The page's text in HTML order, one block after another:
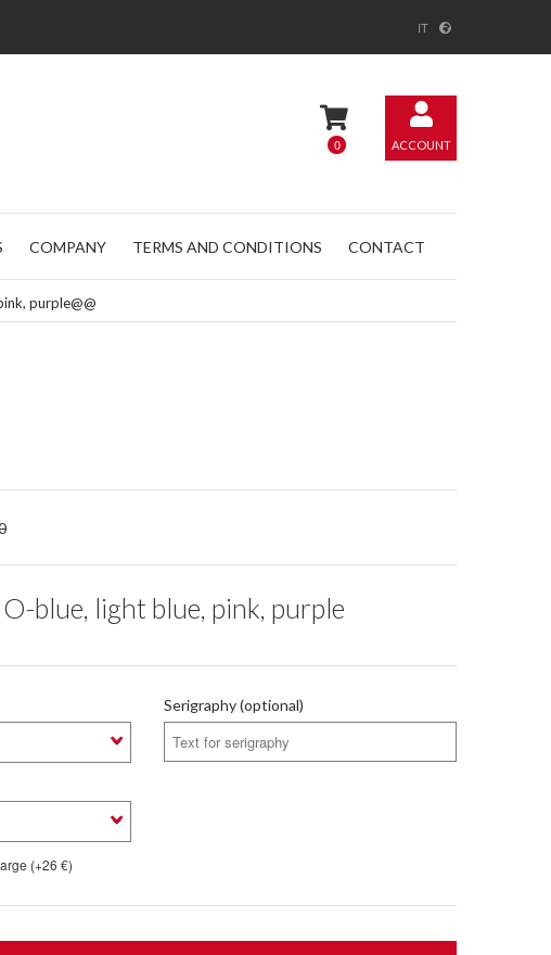
IT
0 ACCOUNT
COMPANY TERMS AND CONDITIONS CONTACT
purple@@
blue, light blue, pink, purple
Serigraphy (optional)
(+26 €)